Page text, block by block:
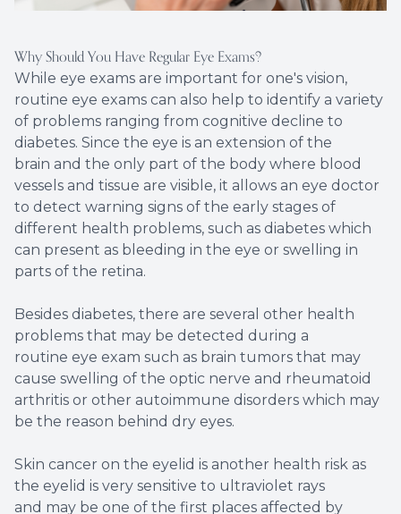
Why Should You Have Regular Eye Exams?
While eye exams are important for one's vision,
routine eye exams can also help to identify a variety
of problems ranging from cognitive decline to
diabetes. Since the eye is an extension of the
brain and the only part of the body where blood
vessels and tissue are visible, it allows an eye doctor
to detect warning signs of the early stages of
different health problems, such as diabetes which
can present as bleeding in the eye or swelling in
parts of the retina.
Besides diabetes, there are several other health
problems that may be detected during a
routine eye exam such as brain tumors that may
cause swelling of the optic nerve and rheumatoid
arthritis or other autoimmune disorders which may
be the reason behind dry eyes.
Skin cancer on the eyelid is another health risk as
the eyelid is very sensitive to ultraviolet rays
and may be one of the first places affected by